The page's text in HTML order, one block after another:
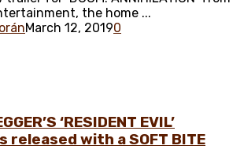
the home ...
March 12, 20190
‘RESIDENT EVIL’
released with a SOFT BITE